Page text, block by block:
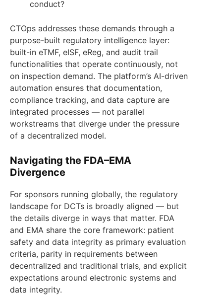
conduct?
CTOps addresses these demands through a
purpose-built regulatory intelligence layer:
built-in eTMF, eISF, eReg, and audit trail
functionalities that operate continuously, not
on inspection demand. The platform’s AI-driven
automation ensures that documentation,
compliance tracking, and data capture are
integrated processes — not parallel
workstreams that diverge under the pressure
of a decentralized model.
Navigating the FDA–EMA
Divergence
For sponsors running globally, the regulatory
landscape for DCTs is broadly aligned — but
the details diverge in ways that matter. FDA
and EMA share the core framework: patient
safety and data integrity as primary evaluation
criteria, parity in requirements between
decentralized and traditional trials, and explicit
expectations around electronic systems and
data integrity.